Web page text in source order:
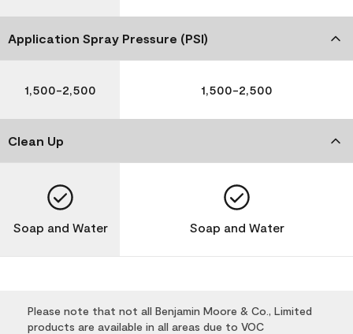
Application Spray Pressure (PSI)
1,500-2,500 1,500-2,500
Clean Up
Soap and Water Soap and Water
Please note that not all Benjamin Moore & Co., Limited
products are available in all areas due to VOC